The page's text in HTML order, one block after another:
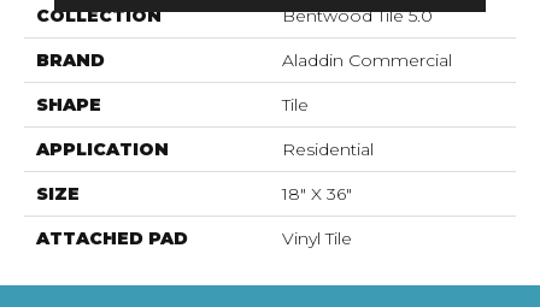
COLLECTION Bentwood Tile 5.0
BRAND Aladdin Commercial
SHAPE Tile
APPLICATION Residential
SIZE 18" X 36"
ATTACHED PAD Vinyl Tile